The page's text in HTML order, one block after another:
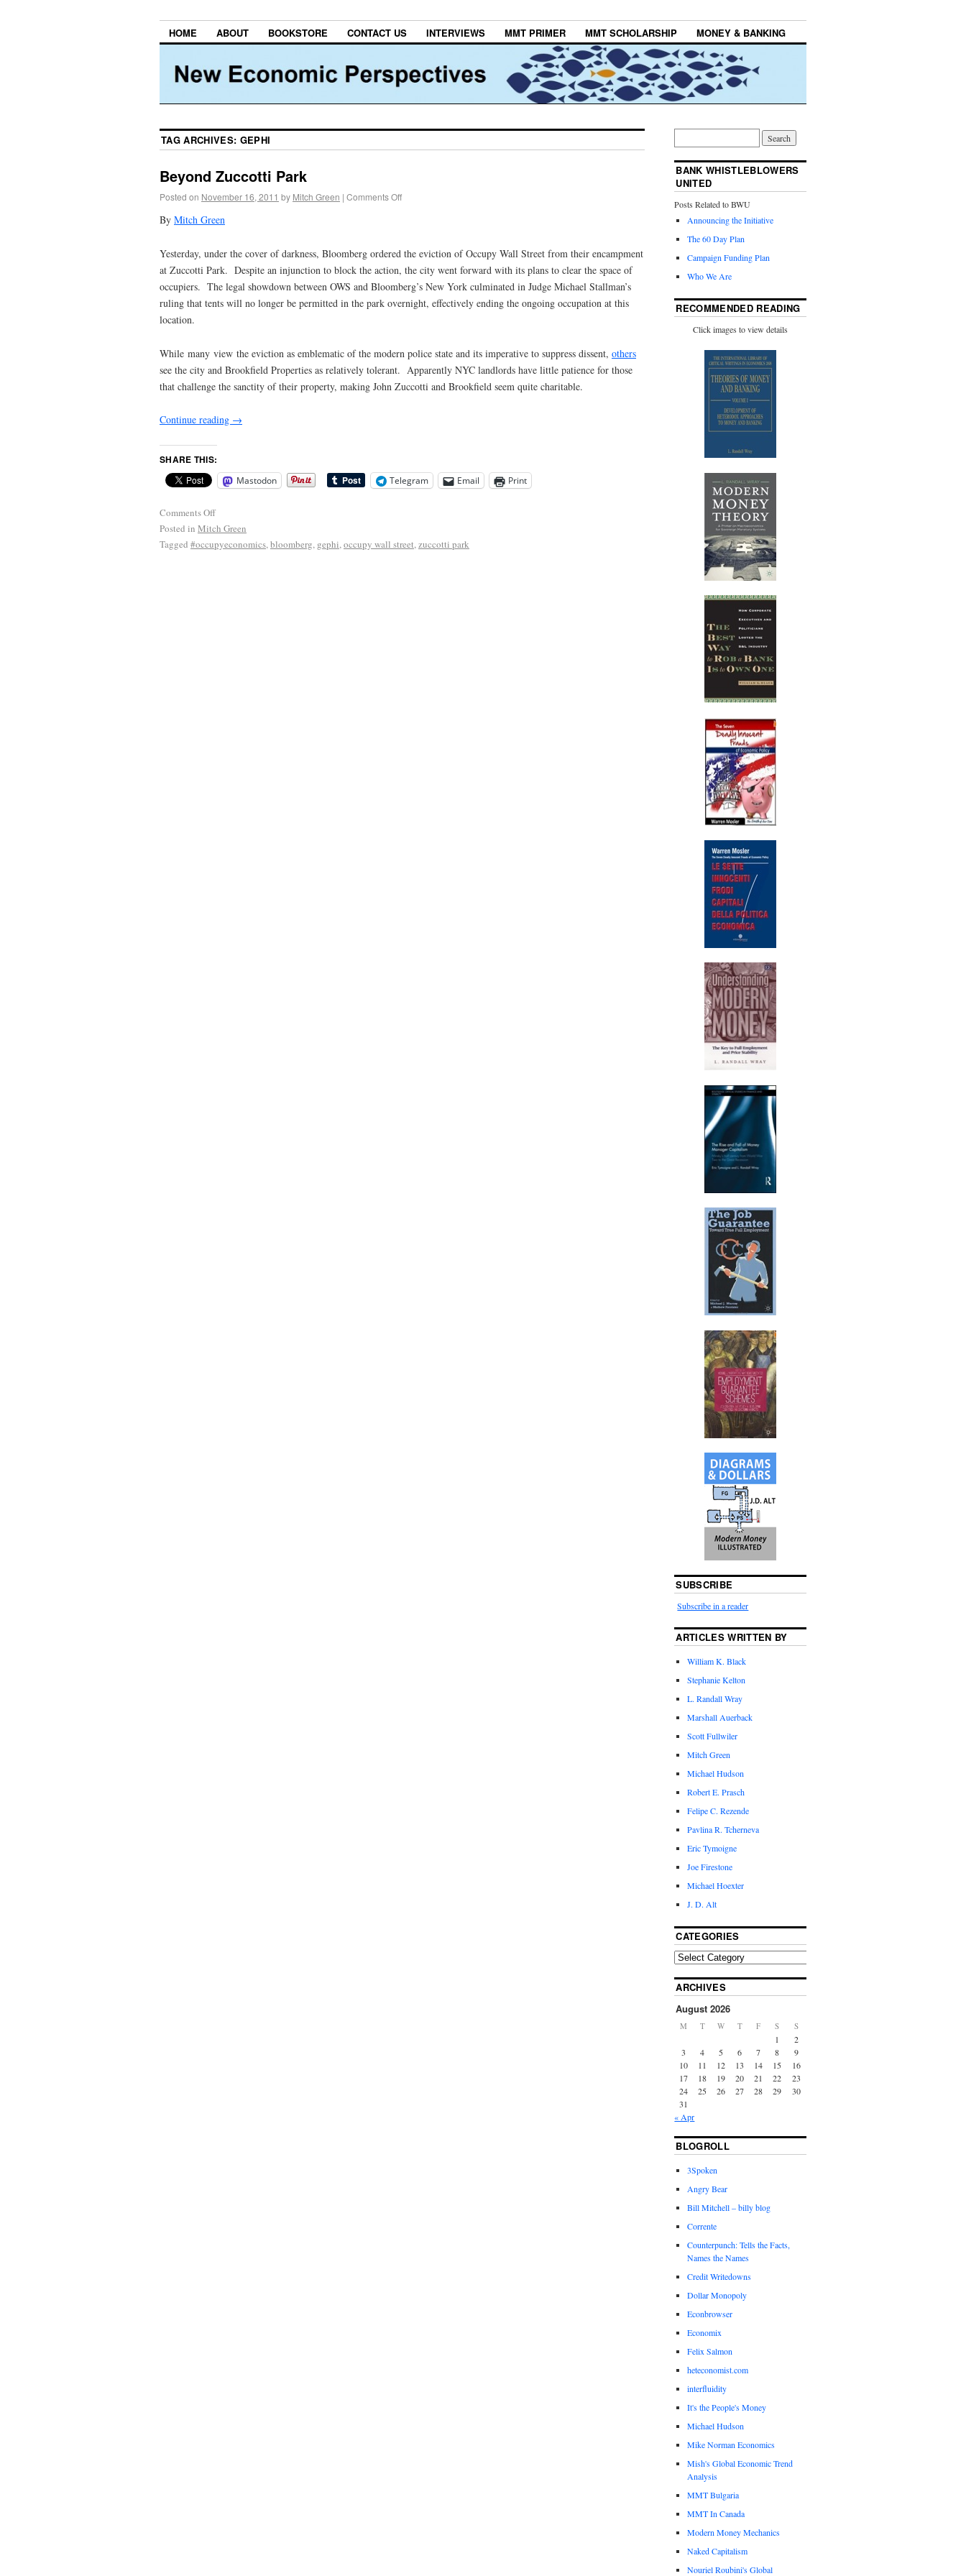
HOME ABOUT BOOKSTORE CONTACT US INTERVIEWS MMT PRIMER MMT SCHOLARSHIP MONEY & BANKING
TAG ARCHIVES: GEPHI
Beyond Zuccotti Park
Posted on November 16, 2011 by Mitch Green | Comments Off
By Mitch Green
Yesterday, under the cover of darkness, Bloomberg ordered the eviction of Occupy Wall Street from their encampment
at Zuccotti Park. Despite an injunction to block the action, the city went forward with its plans to clear the space of
occupiers. The legal showdown between OWS and Bloomberg’s New York culminated in Judge Michael Stallman’s
ruling that tents will no longer be permitted in the park overnight, effectively ending the ongoing occupation at this
location.
While many view the eviction as emblematic of the modern police state and its imperative to suppress dissent, others
see the city and Brookfield Properties as relatively tolerant. Apparently NYC landlords have little patience for those
that challenge the sanctity of their property, making John Zuccotti and Brookfield seem quite charitable.
Continue reading →
SHARE THIS:
Mastodon Telegram Email Print
Comments Off
Posted in Mitch Green
Tagged #occupyeconomics,bloomberg, gephi,occupy wall street,zuccotti park
BANK WHISTLEBLOWERS
UNITED
Posts Related to BWU
Announcing the Initiative
The 60 Day Plan
Campaign Funding Plan
Who We Are
RECOMMENDED READING
Click images to view details
SUBSCRIBE
Subscribe in a reader
ARTICLES WRITTEN BY
William K. Black
Stephanie Kelton
L. Randall Wray
Marshall Auerback
Scott Fullwiler
Mitch Green
Michael Hudson
Robert E. Prasch
Felipe C. Rezende
Pavlina R. Tcherneva
Eric Tymoigne
Joe Firestone
Michael Hoexter
J. D. Alt
CATEGORIES
ARCHIVES
August 2026
M T W T F S S
1
2
3
4 5 6 7 8
9
10
11 12 13 14 15
16
17
18 19 20 21 22
23
24
25 26 27 28 29
30
31
« Apr
BLOGROLL
3Spoken
Angry Bear
Bill Mitchell – billy blog
Corrente
Counterpunch: Tells the Facts,
Names the Names
Credit Writedowns
Dollar Monopoly
Econbrowser
Economix
Felix Salmon
heteconomist.com
interfluidity
It's the People's Money
Michael Hudson
Mike Norman Economics
Mish's Global Economic Trend
Analysis
MMT Bulgaria
MMT In Canada
Modern Money Mechanics
Naked Capitalism
Nouriel Roubini's Global